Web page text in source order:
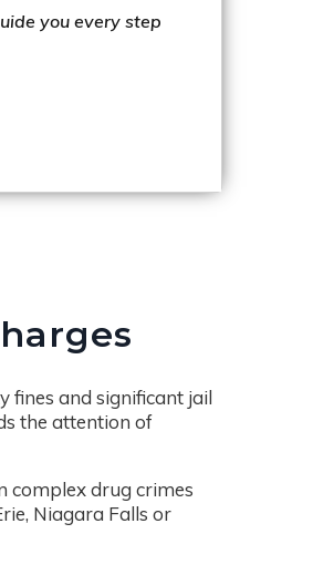
you every step
fines and significant jail
the attention of
complex drug crimes
Niagara Falls or